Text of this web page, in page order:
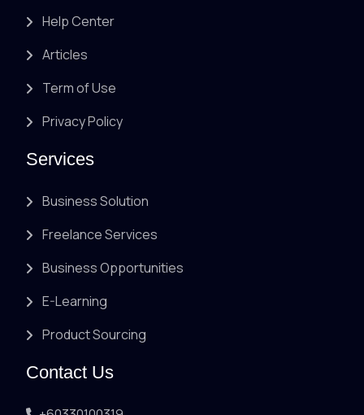
Help Center
Articles
Term of Use
Privacy Policy
Services
Business Solution
Freelance Services
Business Opportunities
E-Learning
Product Sourcing
Contact Us